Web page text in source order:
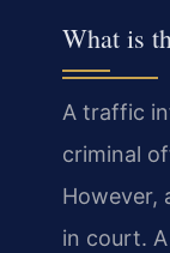
What is
A traffic
criminal
However,
in court.